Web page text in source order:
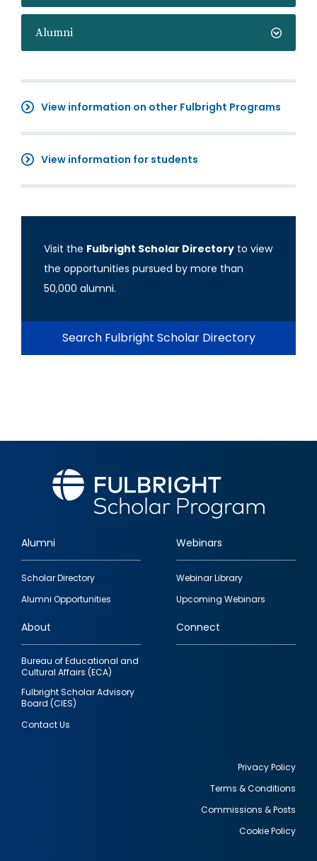
Alumni
View information on other Fulbright Programs
View information for students
Visit the Fulbright Scholar Directory to view
the opportunities pursued by more than
50,000 alumni.
Search Fulbright Scholar Directory
Footer
quick
links
Alumni
Scholar Directory
Alumni Opportunities
Webinars
Webinar Library
Upcoming Webinars
About
Bureau of Educational and
Cultural Affairs (ECA)
Fulbright Scholar Advisory
Board (CIES)
Contact Us
Connect
Privacy Policy
Terms & Conditions
Commissions & Posts
Cookie Policy